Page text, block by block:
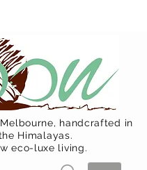
handcrafted in
Himalayas.
eco-luxe living.